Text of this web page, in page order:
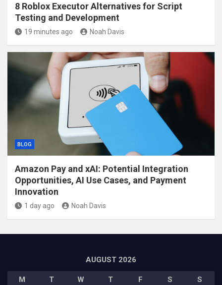
8 Roblox Executor Alternatives for Script
Testing and Development
19 minutes ago Noah Davis
BLOG
Amazon Pay and xAI: Potential Integration
Opportunities, AI Use Cases, and Payment
Innovation
1 day ago Noah Davis
AUGUST 2026
M T W T F S
S